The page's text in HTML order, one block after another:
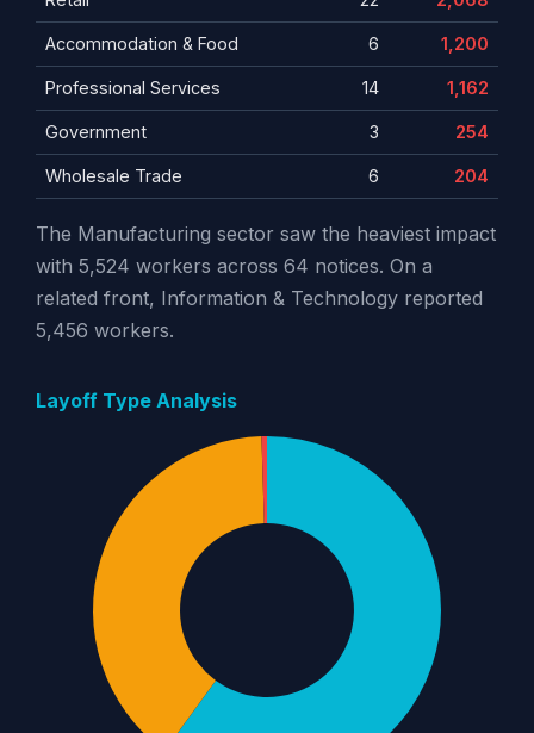
Accommodation & Food 6 1,200
Professional Services 14 1,162
Government 3 254
Wholesale Trade 6 204
The Manufacturing sector saw the heaviest impact
with 5,524 workers across 64 notices. On a
related front, Information & Technology reported
5,456 workers.
Layoff Type Analysis